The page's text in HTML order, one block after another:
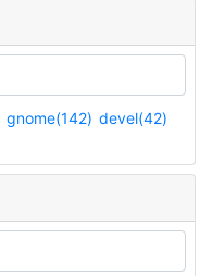
gnome(142) devel(42)